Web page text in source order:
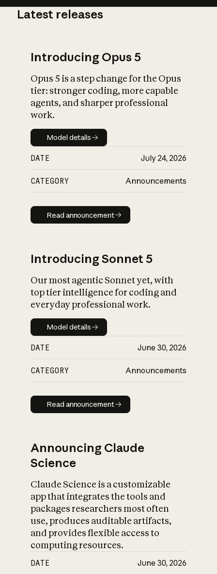
What is AI’s
impact on
Latest releases
Introducing Opus 5
Opus 5 is a step change for the Opus
tier: stronger coding, more capable
agents, and sharper professional
work.
Model details
Model details
DATE July 24, 2026
CATEGORY Announcements
Read announcement
Read announcement
Introducing Sonnet 5
Our most agentic Sonnet yet, with
top tier intelligence for coding and
everyday professional work.
Model details
Model details
DATE June 30, 2026
CATEGORY Announcements
Read announcement
Read announcement
Announcing Claude
Science
Claude Science is a customizable
app that integrates the tools and
packages researchers most often
use, produces auditable artifacts,
and provides flexible access to
computing resources.
DATE June 30, 2026